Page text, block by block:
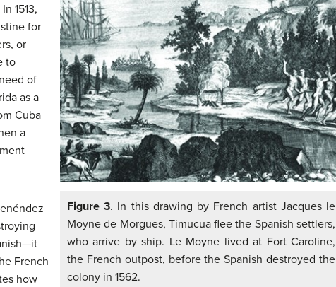
Figure 3. In this drawing by French artist Jacques le
Moyne de Morgues, Timucua flee the Spanish settlers,
who arrive by ship. Le Moyne lived at Fort Caroline,
the French outpost, before the Spanish destroyed the
colony in 1562.
1513,
for
or
to
of
as a
Cuba
a
French
how